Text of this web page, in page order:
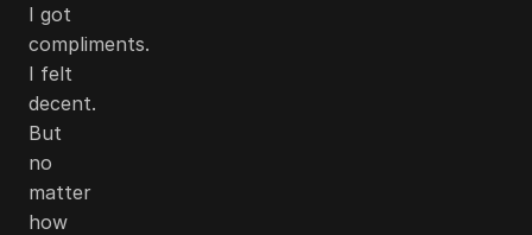
I got
compliments.
I felt
decent.
But
no
matter
how